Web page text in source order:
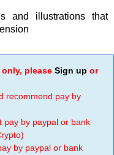
and illustrations that
only, please Sign up or
recommend pay by
pay by paypal or bank
by paypal or bank